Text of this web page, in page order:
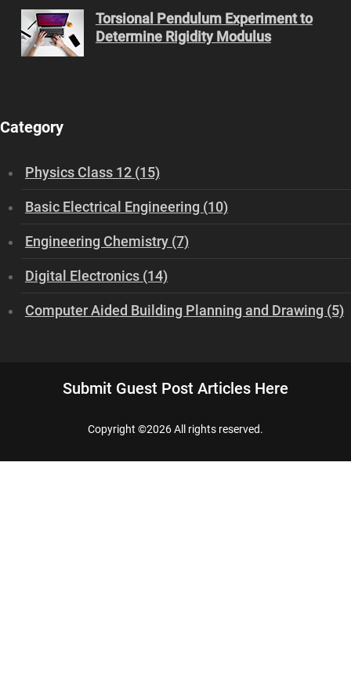
Torsional Pendulum Experiment to
Determine Rigidity Modulus
Category
Physics Class 12 (15)
Basic Electrical Engineering (10)
Engineering Chemistry (7)
Digital Electronics (14)
Computer Aided Building Planning and Drawing (5)
Submit Guest Post Articles Here
Copyright ©2026 All rights reserved.